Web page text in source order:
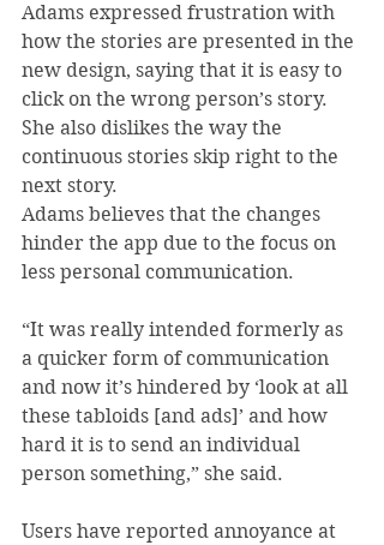
Adams expressed frustration with
how the stories are presented in the
new design, saying that it is easy to
click on the wrong person’s story.
She also dislikes the way the
continuous stories skip right to the
next story.
Adams believes that the changes
hinder the app due to the focus on
less personal communication.
“It was really intended formerly as
a quicker form of communication
and now it’s hindered by ‘look at all
these tabloids [and ads]’ and how
hard it is to send an individual
person something,” she said.
Users have reported annoyance at